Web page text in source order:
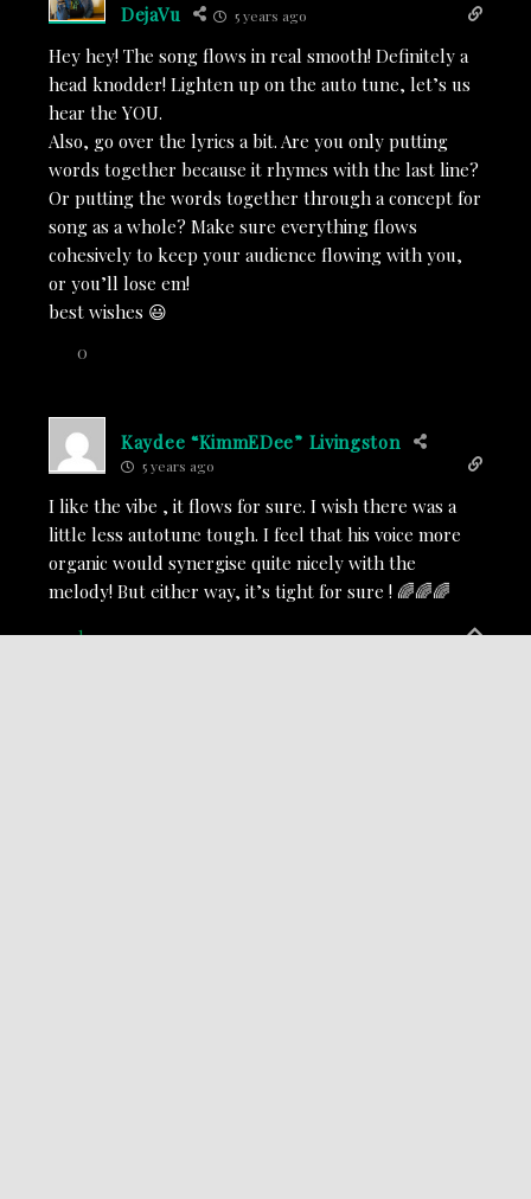
DejaVu 5 years ago
Hey hey! The song flows in real smooth! Definitely a
head knodder! Lighten up on the auto tune, let’s us
hear the YOU.
Also, go over the lyrics a bit. Are you only putting
words together because it rhymes with the last line?
Or putting the words together through a concept for
song as a whole? Make sure everything flows
cohesively to keep your audience flowing with you,
or you’ll lose em!
best wishes 😃
0
Kaydee “KimmEDee” Livingston
5 years ago
I like the vibe , it flows for sure. I wish there was a
little less autotune tough. I feel that his voice more
organic would synergise quite nicely with the
melody! But either way, it’s tight for sure ! 🌈🌈🌈
1